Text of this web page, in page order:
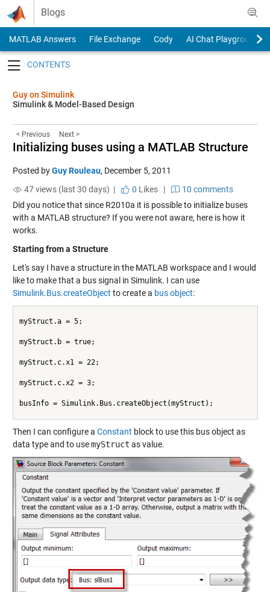
Skip to content
Blogs
MATLAB Answers File Exchange Cody
AI Chat Playground
Guy on Simulink
Simulink & Model-Based Design
< Previous Next >
Initializing buses using a MATLAB Structure
Posted byGuy Rouleau, December 5, 2011
47 views (last 30 days) |
0 Likes|
10 comments
Did you notice that since R2010a it is possible to initialize buses
with a MATLAB structure? If you were not aware, here is how it
works.
Starting from a Structure
Let's say I have a structure in the MATLAB workspace and I would
like to make that a bus signal in Simulink. I can use
Simulink.Bus.createObject to create a bus object:
myStruct.a = 5;
myStruct.b = true;
myStruct.c.x1 = 22;
myStruct.c.x2 = 3;
busInfo = Simulink.Bus.createObject(myStruct);
Then I can configure a Constant block to use this bus object as
data type and to usemyStruct as value.